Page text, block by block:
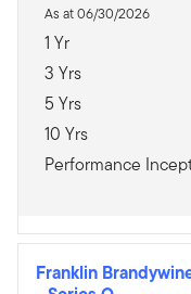
As at 06/30/2026
1 Yr
3 Yrs
5 Yrs
10 Yrs
Performance
Franklin